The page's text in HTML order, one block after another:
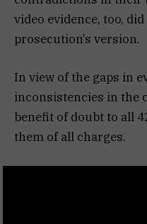
video evidence, too,
prosecution’s version.
In view of the gaps in
inconsistencies in the
benefit of doubt to all
them of all charges.